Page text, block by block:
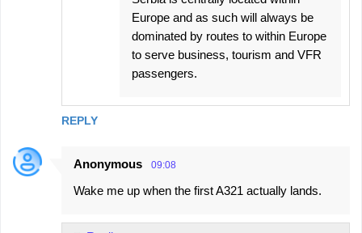
REPLY
Europe and as such will always be
dominated by routes to within Europe
to serve business, tourism and VFR
passengers.
Anonymous 09:08
Wake me up when the first A321 actually lands.